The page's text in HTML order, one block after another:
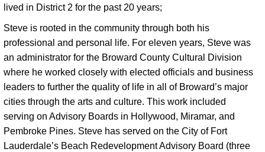
lived in District 2 for the past 20 years;
Steve is rooted in the community through both his
professional and personal life. For eleven years, Steve was
an administrator for the Broward County Cultural Division
where he worked closely with elected officials and business
leaders to further the quality of life in all of Broward’s major
cities through the arts and culture. This work included
serving on Advisory Boards in Hollywood, Miramar, and
Pembroke Pines. Steve has served on the City of Fort
Lauderdale’s Beach Redevelopment Advisory Board (three